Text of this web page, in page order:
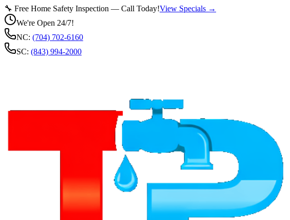
🔧 Free Home Safety Inspection — Call Today!View Specials →
We're Open 24/7!
NC: (704) 702-6160
SC: (843) 994-2000